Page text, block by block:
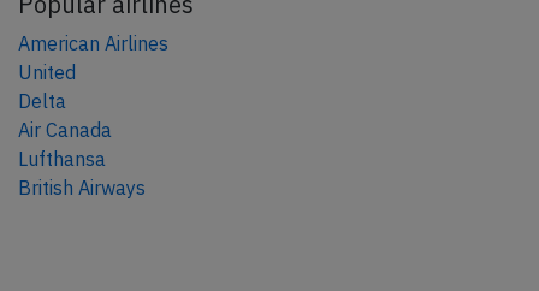
American Airlines
United
Delta
Air Canada
Lufthansa
British Airways